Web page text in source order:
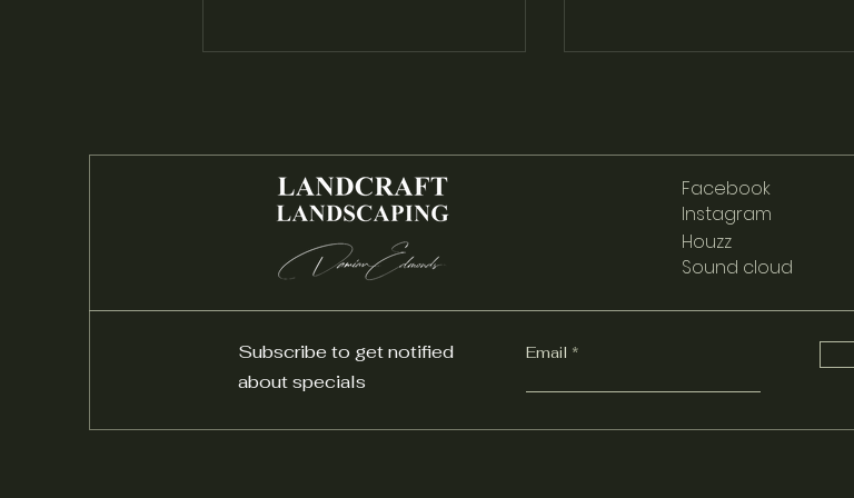
Installing a Native Garden:
Understanding Reticulation:
Facebook
Instagram
Sound cloud
Houzz
Subscribe to get notified
about specials
Email